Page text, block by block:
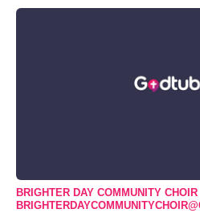
BRIGHTER DAY COMMUNITY CHOIR